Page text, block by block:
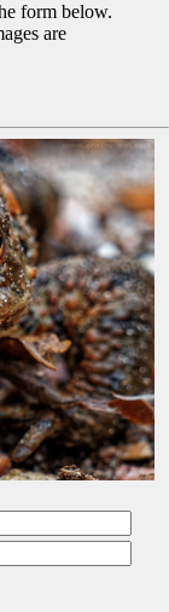
form below.
are